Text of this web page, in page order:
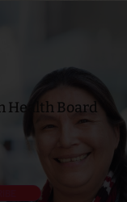
Health Board